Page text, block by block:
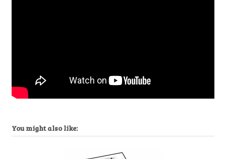
You might also like: